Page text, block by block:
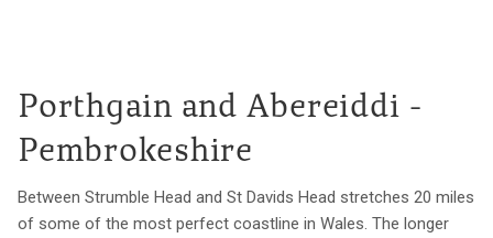
Porthgain and Abereiddi -
Pembrokeshire
Between Strumble Head and St Davids Head stretches 20 miles
of some of the most perfect coastline in Wales. The longer